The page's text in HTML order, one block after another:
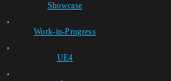
Showcase
,
Work-in-Progress
,
UE4
,